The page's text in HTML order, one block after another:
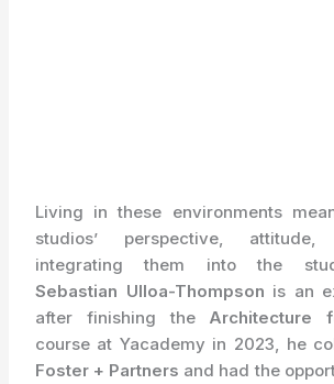
Living in these environments
studios’ perspective,
integrating them into the
Sebastian Ulloa-Thompson is an
after finishing the Architecture
course at Yacademy in 2023, he
Foster + Partners and had the